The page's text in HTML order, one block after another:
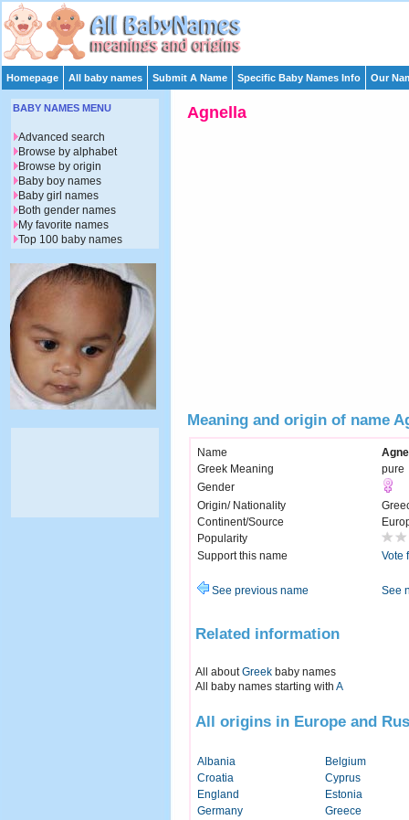
Homepage All baby names Submit A Name Specific Baby Names Info Our
Agnella
Meaning and origin of name
Name
Greek Meaning
pure
Gender
Origin/ Nationality
Continent/Source
Popularity
Support this name
Vote
See previous name See
Related information
All aboutGreek baby names
All baby names starting with A
All origins in Europe and
Albania
Belgium
Croatia
Cyprus
England
Estonia
Germany
Greece
BABY NAMES MENU
Advanced search
Browse by alphabet
Browse by origin
Baby boy names
Baby girl names
Both gender names
My favorite names
Top 100 baby names